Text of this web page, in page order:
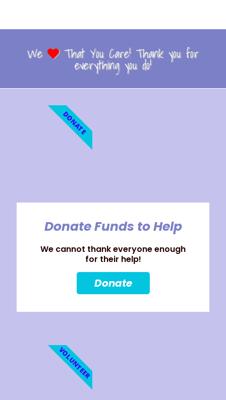
We That You Care! Thank you for
everything you do!
Donate Funds to Help
We cannot thank everyone enough
for their help!
Donate
DONATE
VOLUNTEER